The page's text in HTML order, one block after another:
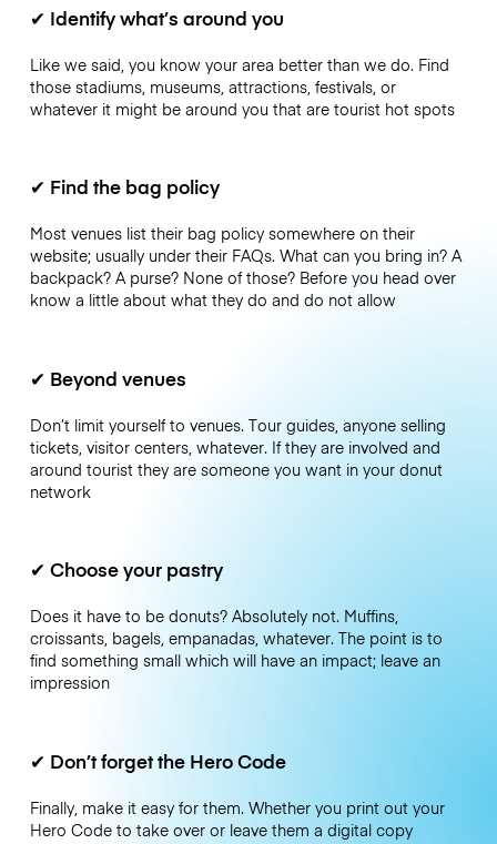
✔ Identify what’s around you
Like we said, you know your area better than we do. Find
those stadiums, museums, attractions, festivals, or
whatever it might be around you that are tourist hot spots
✔ Find the bag policy
Most venues list their bag policy somewhere on their
website; usually under their FAQs. What can you bring in? A
backpack? A purse? None of those? Before you head over
know a little about what they do and do not allow
✔ Beyond venues
Don’t limit yourself to venues. Tour guides, anyone selling
tickets, visitor centers, whatever. If they are involved and
around tourist they are someone you want in your donut
network
✔ Choose your pastry
Does it have to be donuts? Absolutely not. Muffins,
croissants, bagels, empanadas, whatever. The point is to
find something small which will have an impact; leave an
impression
✔ Don’t forget the Hero Code
Finally, make it easy for them. Whether you print out your
Hero Code to take over or leave them a digital copy